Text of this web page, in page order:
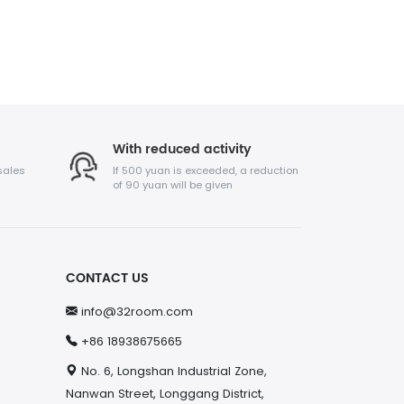
With reduced activity
If 500 yuan is exceeded, a reduction
of 90 yuan will be given
CONTACT US
info@32room.com
+86 18938675665
No. 6, Longshan Industrial Zone,
Nanwan Street, Longgang District,